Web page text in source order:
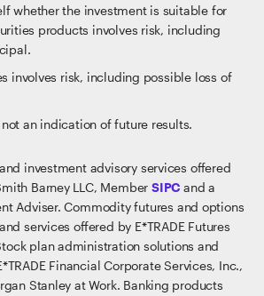
whether the investment is suitable for
products involves risk, including
involves risk, including possible loss of
an indication of future results.
investment advisory services offered
Barney LLC, Member SIPC and a
Adviser. Commodity futures and options
services offered by E*TRADE Futures
plan administration solutions and
Financial Corporate Services, Inc.,
Stanley at Work. Banking products